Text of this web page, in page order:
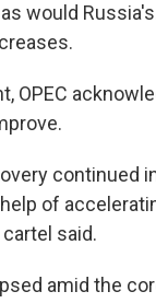
would
OPEC
continued
of
said.
amid the